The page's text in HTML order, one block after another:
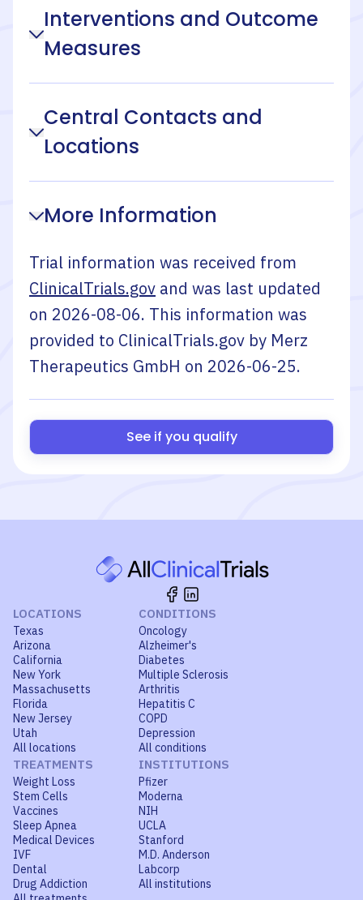
Interventions and Outcome
Measures
Central Contacts and
Locations
More Information
Trial information was received from
ClinicalTrials.gov and was last updated
on 2026-08-06. This information was
provided to ClinicalTrials.gov by Merz
Therapeutics GmbH on 2026-06-25.
See if you qualify
LOCATIONS
Texas
Arizona
California
New York
Massachusetts
Florida
New Jersey
Utah
All locations
CONDITIONS
Oncology
Alzheimer's
Diabetes
Multiple Sclerosis
Arthritis
Hepatitis C
COPD
Depression
All conditions
TREATMENTS
Weight Loss
Stem Cells
Vaccines
Sleep Apnea
Medical Devices
IVF
Dental
Drug Addiction
INSTITUTIONS
Pfizer
Moderna
NIH
UCLA
Stanford
M.D. Anderson
Labcorp
All institutions